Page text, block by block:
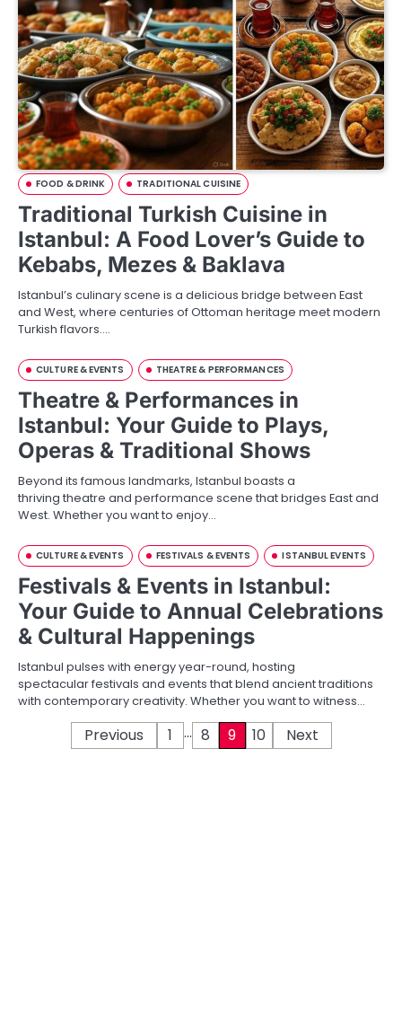
FOOD & DRINK TRADITIONAL CUISINE
Traditional Turkish Cuisine in
Istanbul: A Food Lover’s Guide to
Kebabs, Mezes & Baklava
Istanbul’s culinary scene is a delicious bridge between East
and West, where centuries of Ottoman heritage meet modern
Turkish flavors.…
CULTURE & EVENTS THEATRE & PERFORMANCES
Theatre & Performances in
Istanbul: Your Guide to Plays,
Operas & Traditional Shows
Beyond its famous landmarks, Istanbul boasts a
thriving theatre and performance scene that bridges East and
West. Whether you want to enjoy…
CULTURE & EVENTS FESTIVALS & EVENTS ISTANBUL EVENTS
Festivals & Events in Istanbul:
Your Guide to Annual Celebrations
& Cultural Happenings
Istanbul pulses with energy year-round, hosting
spectacular festivals and events that blend ancient traditions
with contemporary creativity. Whether you want to witness…
Previous 1 … 8 9 10 Next